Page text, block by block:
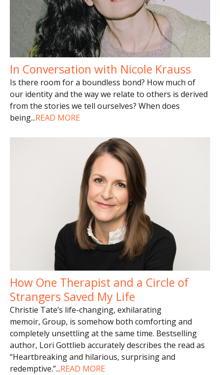
In Conversation with Nicole Krauss
Is there room for a boundless bond? How much of
our identity and the way we relate to others is derived
from the stories we tell ourselves? When does
being...READ MORE
How One Therapist and a Circle of
Strangers Saved My Life
Christie Tate’s life-changing, exhilarating
memoir, Group, is somehow both comforting and
completely unsettling at the same time. Bestselling
author, Lori Gottlieb accurately describes the read as
“Heartbreaking and hilarious, surprising and
redemptive.”...READ MORE